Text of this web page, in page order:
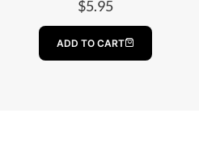
$5.95
ADD TO CART